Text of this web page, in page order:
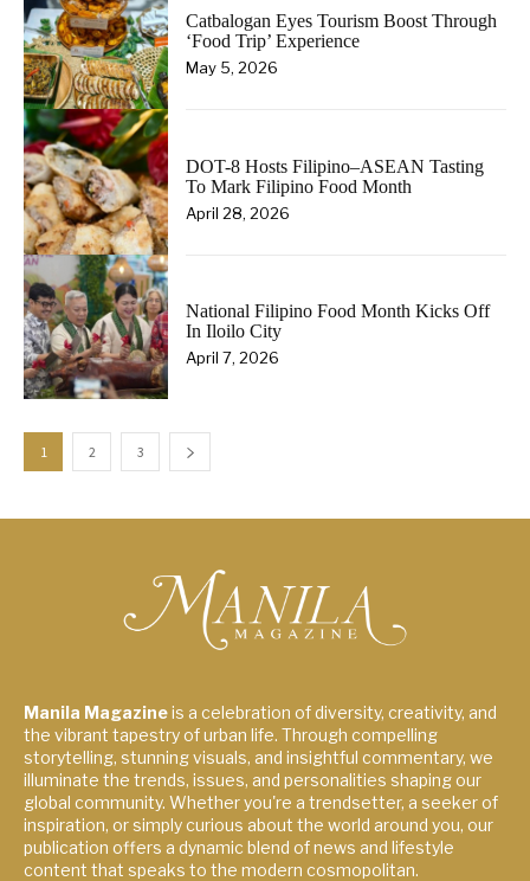
Catbalogan Eyes Tourism Boost Through
‘Food Trip’ Experience
May 5, 2026
DOT-8 Hosts Filipino–ASEAN Tasting
To Mark Filipino Food Month
April 28, 2026
National Filipino Food Month Kicks Off
In Iloilo City
April 7, 2026
1 2 3
Manila Magazineis a celebration of diversity, creativity, and
the vibrant tapestry of urban life. Through compelling
storytelling, stunning visuals, and insightful commentary, we
illuminate the trends, issues, and personalities shaping our
global community. Whether you're a trendsetter, a seeker of
inspiration, or simply curious about the world around you, our
publication offers a dynamic blend of news and lifestyle
content that speaks to the modern cosmopolitan.